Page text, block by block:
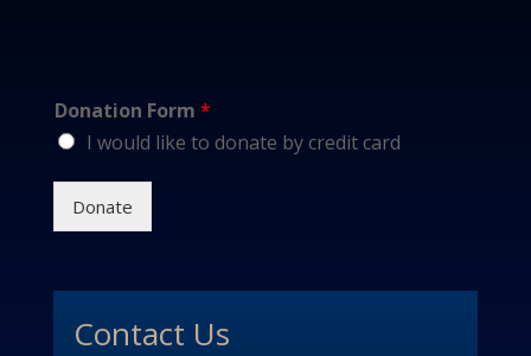
Donation Form *
I would like to donate by credit card
Donate
Contact Us